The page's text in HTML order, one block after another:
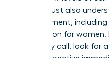
coach must also
advancement,
negotiation for women.
chemistry call, look for